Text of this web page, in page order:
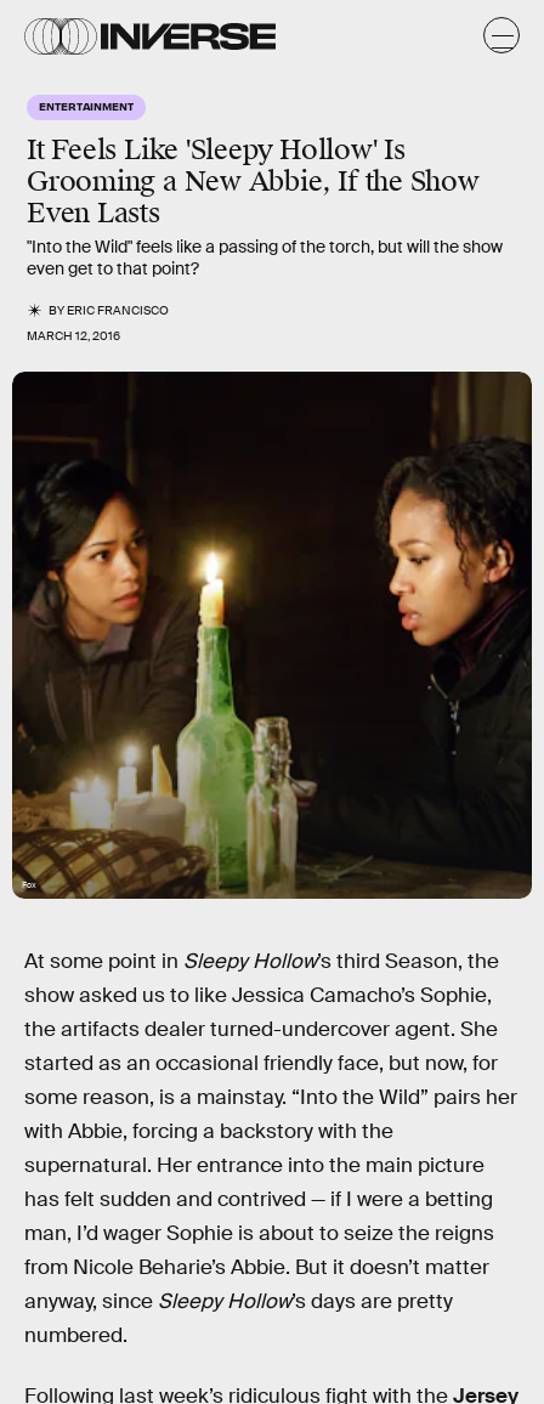
ENTERTAINMENT
It Feels Like 'Sleepy Hollow' Is
Grooming a New Abbie, If the Show
Even Lasts
"Into the Wild" feels like a passing of the torch, but will the show
even get to that point?
BYERIC FRANCISCO
MARCH 12, 2016
Fox
At some point in Sleepy Hollow’s third Season, the
show asked us to like Jessica Camacho’s Sophie,
the artifacts dealer turned-undercover agent. She
started as an occasional friendly face, but now, for
some reason, is a mainstay. “Into the Wild” pairs her
with Abbie, forcing a backstory with the
supernatural. Her entrance into the main picture
has felt sudden and contrived — if I were a betting
man, I’d wager Sophie is about to seize the reigns
from Nicole Beharie’s Abbie. But it doesn’t matter
anyway, since Sleepy Hollow’s days are pretty
numbered.
Following last week’s ridiculous fight with theJersey